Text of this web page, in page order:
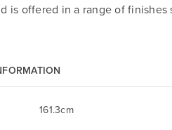
is offered in a range of
161.3cm